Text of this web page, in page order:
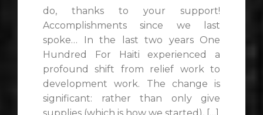
do, thanks to your support!
Accomplishments since we last
spoke… In the last two years One
Hundred For Haiti experienced a
profound shift from relief work to
development work. The change is
significant: rather than only give